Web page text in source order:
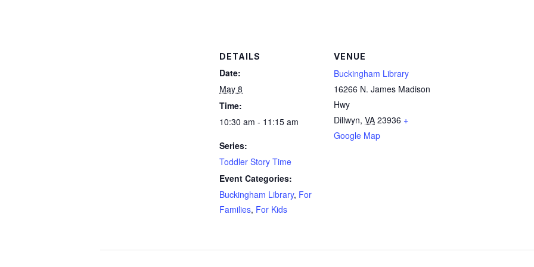
DETAILS
Date:
May 8
Time:
10:30 am - 11:15 am
Series:
Toddler Story Time
Event Categories:
Buckingham Library, For
Families, For Kids
VENUE
Buckingham Library
16266 N. James Madison
Hwy
Dillwyn, VA 23936 +
Google Map